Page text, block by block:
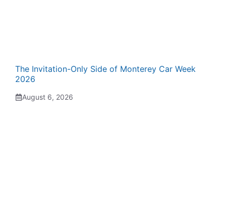
The Invitation-Only Side of Monterey Car Week
2026
August 6, 2026